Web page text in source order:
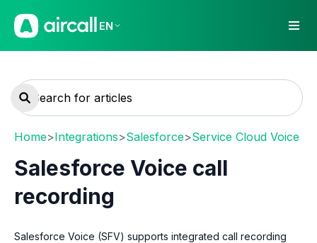
EN
Home>Integrations>Salesforce>Service Cloud Voice
Salesforce Voice call
recording
Salesforce Voice (SFV) supports integrated call recording